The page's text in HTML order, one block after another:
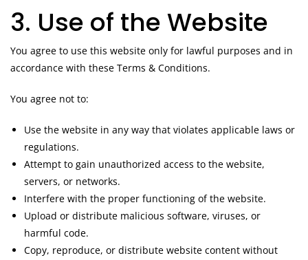
3. Use of the Website
You agree to use this website only for lawful purposes and in
accordance with these Terms & Conditions.
You agree not to:
Use the website in any way that violates applicable laws or
regulations.
Attempt to gain unauthorized access to the website,
servers, or networks.
Interfere with the proper functioning of the website.
Upload or distribute malicious software, viruses, or
harmful code.
Copy, reproduce, or distribute website content without